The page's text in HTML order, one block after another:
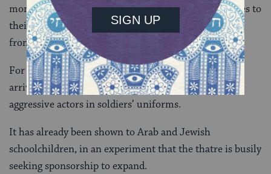
moment of the day, until, that is, a terror attack comes to
their doorstep and then they say ‘What do you want
from us, why are you trying to kill us?'”
For a symbolic taste of Palestinian life, theatre-goers
arriving at the play have to submit their ID to two
aggressive actors in soldiers’ uniforms.
It has already been shown to Arab and Jewish
schoolchildren, in an experiment that the thatre is busily
seeking sponsorship to expand.